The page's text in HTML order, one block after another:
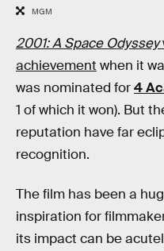
MGM
2001: A Space Odyssey
achievement when it
was nominated for4
1 of which it won). But
reputation have far
recognition.
The film has been a
inspiration for
its impact can be